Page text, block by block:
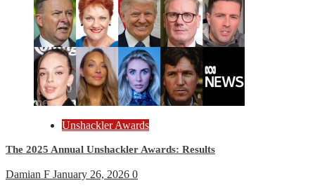
Unshackler Awards
The 2025 Annual Unshackler Awards: Results
Damian F January 26, 2026 0